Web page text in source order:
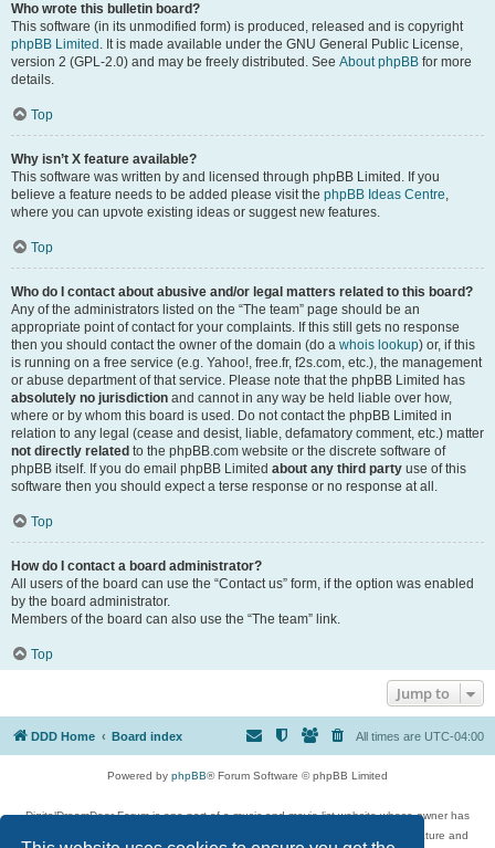
Who wrote this bulletin board?
This software (in its unmodified form) is produced, released and is copyright
phpBB Limited . It is made available under the GNU General Public License,
version 2 (GPL-2.0) and may be freely distributed. See About phpBB for more
details.
Top
Why isn’t X feature available?
This software was written by and licensed through phpBB Limited. If you
believe a feature needs to be added please visit the phpBB Ideas Centre,
where you can upvote existing ideas or suggest new features.
Top
Who do I contact about abusive and/or legal matters related to this board?
Any of the administrators listed on the “The team” page should be an
appropriate point of contact for your complaints. If this still gets no response
then you should contact the owner of the domain (do a whois lookup) or, if this
is running on a free service (e.g. Yahoo!, free.fr, f2s.com, etc.), the management
or abuse department of that service. Please note that the phpBB Limited has
absolutely no jurisdiction and cannot in any way be held liable over how,
where or by whom this board is used. Do not contact the phpBB Limited in
relation to any legal (cease and desist, liable, defamatory comment, etc.) matter
not directly related to the phpBB.com website or the discrete software of
phpBB itself. If you do email phpBB Limited about any third party use of this
software then you should expect a terse response or no response at all.
Top
How do I contact a board administrator?
All users of the board can use the “Contact us” form, if the option was enabled
by the board administrator.
Members of the board can also use the “The team” link.
Top
Jump to
DDD Home Board index All times are UTC-04:00
Powered by phpBB® Forum Software © phpBB Limited
DigitalDreamDoor Forum is one part of a music and movie list website whose owner has
given its visitors the privilege to discuss music, movies, video games, and literature and